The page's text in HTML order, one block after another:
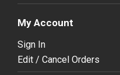
My Account
Sign In
Edit / Cancel Orders